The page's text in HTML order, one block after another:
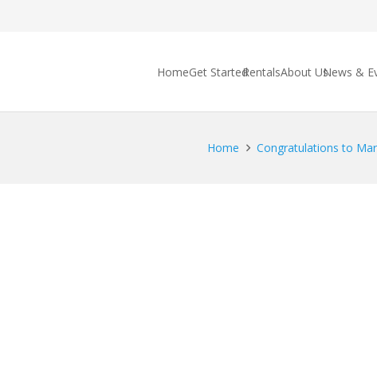
HomeGet StartedRentalsAbout UsNews &
Home Congratulations to